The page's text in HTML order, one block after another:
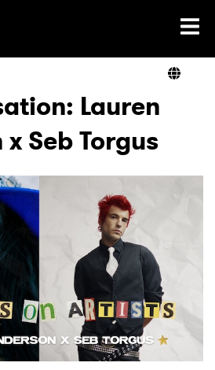
Home
Lauren
Seb Torgus